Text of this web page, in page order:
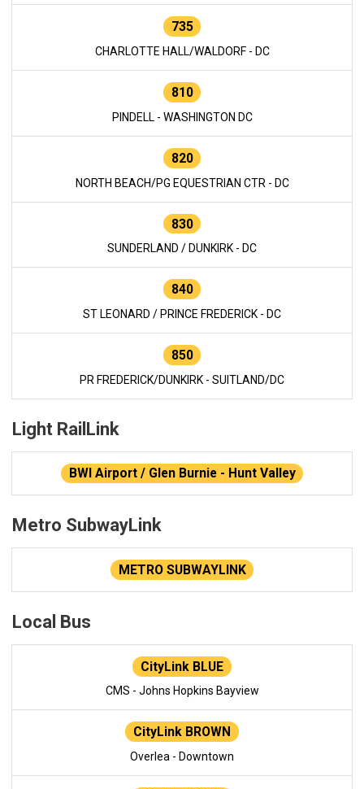
735
CHARLOTTE HALL/WALDORF - DC
810
PINDELL - WASHINGTON DC
820
NORTH BEACH/PG EQUESTRIAN CTR - DC
830
SUNDERLAND / DUNKIRK - DC
840
ST LEONARD / PRINCE FREDERICK - DC
850
PR FREDERICK/DUNKIRK - SUITLAND/DC
Light RailLink
BWI Airport / Glen Burnie - Hunt Valley
Metro SubwayLink
METRO SUBWAYLINK
Local Bus
CityLink BLUE
CMS - Johns Hopkins Bayview
CityLink BROWN
Overlea - Downtown